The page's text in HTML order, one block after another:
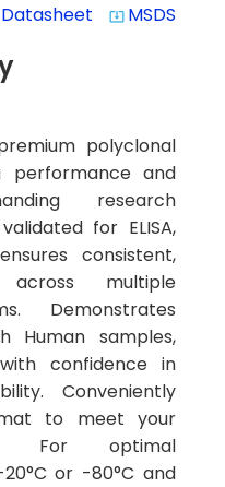
Datasheet system_update_alt MSDS
polyclonal
performance and
research
for ELISA,
consistent,
across multiple
Demonstrates
Human samples,
confidence in
Conveniently
to meet your
For optimal
or -80°C and